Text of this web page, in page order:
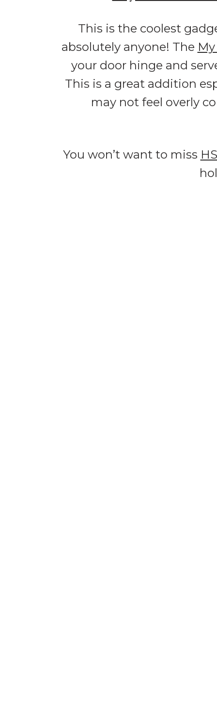
This is the coolest
absolutely anyone! The
your door hinge and
This is a great addition
may not feel overly
You won’t want to miss